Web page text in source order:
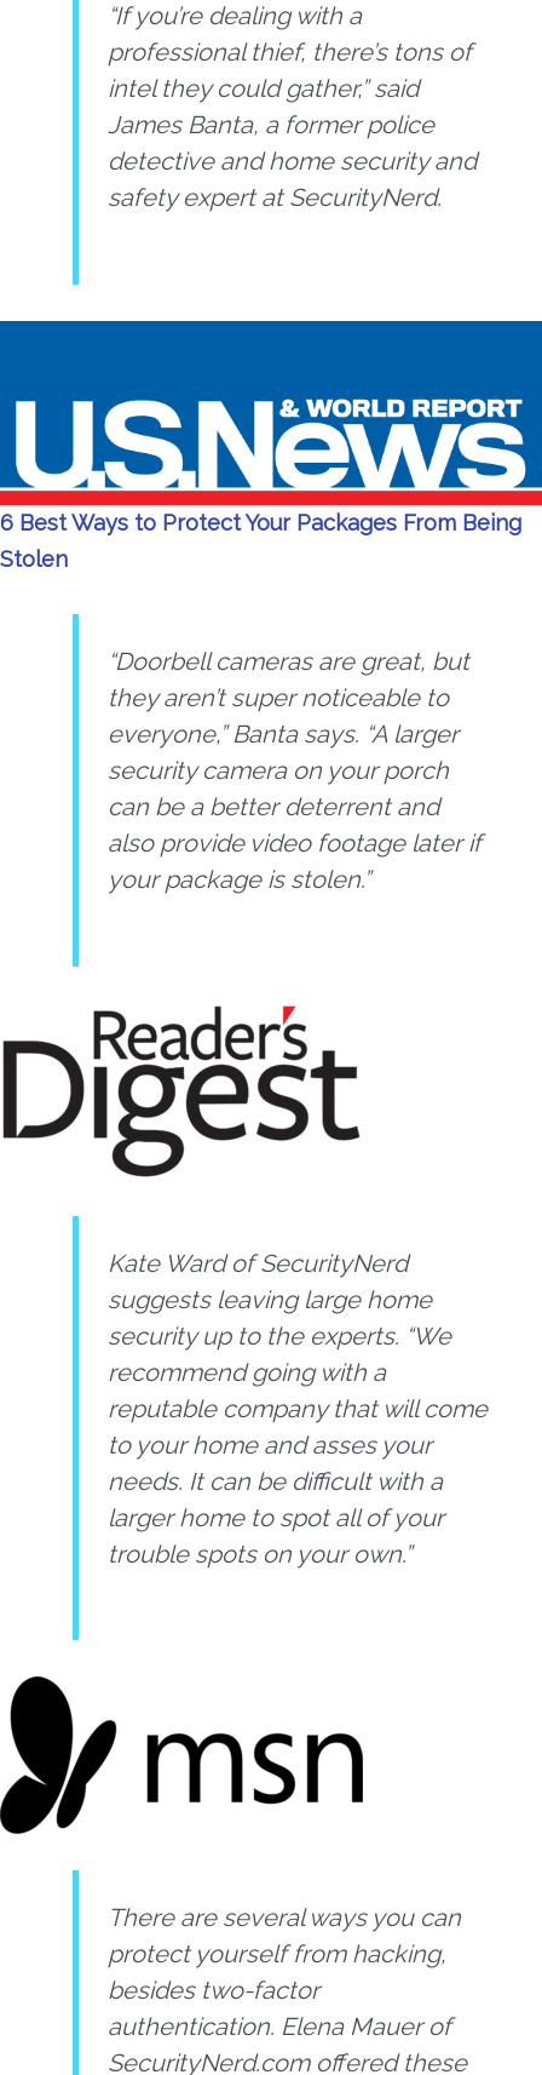
“If you’re dealing with a
professional thief, there’s tons of
intel they could gather,” said
James Banta, a former police
detective and home security and
safety expert at SecurityNerd.
6 Best Ways to Protect Your Packages From Being
Stolen
“Doorbell cameras are great, but
they aren’t super noticeable to
everyone,” Banta says. “A larger
security camera on your porch
can be a better deterrent and
also provide video footage later if
your package is stolen.”
Kate Ward of SecurityNerd
suggests leaving large home
security up to the experts. “We
recommend going with a
reputable company that will come
to your home and asses your
needs. It can be difficult with a
larger home to spot all of your
trouble spots on your own.”
There are several ways you can
protect yourself from hacking,
besides two-factor
authentication. Elena Mauer of
SecurityNerd.com offered these